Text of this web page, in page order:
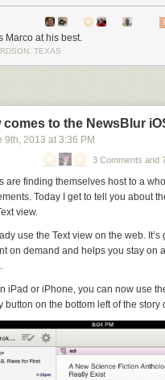
iOS 7, your app can look
to develop than most
opportunity doesn’t come often —
Marco at his best.
TEXAS
comes to the NewsBlur
9th, 2013 at 3:36 PM
3 Comments and
are finding themselves host to a
Today I get to tell you about
view.
use the Text view on the web. It’s
on demand and helps you stay on
iPad or iPhone, you can now use
button on the bottom left of the story